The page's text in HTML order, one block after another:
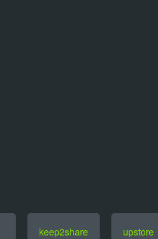
keep2share
upstore